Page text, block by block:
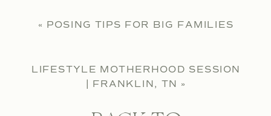
« POSING TIPS FOR BIG FAMILIES
LIFESTYLE MOTHERHOOD SESSION
| FRANKLIN, TN »